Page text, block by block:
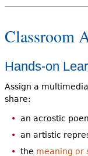
Classroom
Hands-on
Assign a
share:
an acrostic
an artistic
the meaning or